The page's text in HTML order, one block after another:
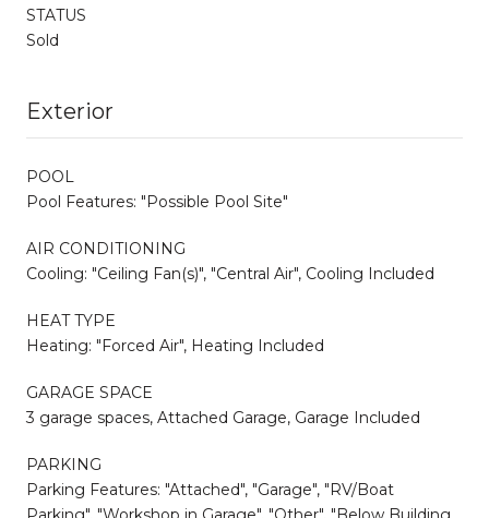
STATUS
Sold
Exterior
POOL
Pool Features: "Possible Pool Site"
AIR CONDITIONING
Cooling: "Ceiling Fan(s)", "Central Air", Cooling Included
HEAT TYPE
Heating: "Forced Air", Heating Included
GARAGE SPACE
3 garage spaces, Attached Garage, Garage Included
PARKING
Parking Features: "Attached", "Garage", "RV/Boat